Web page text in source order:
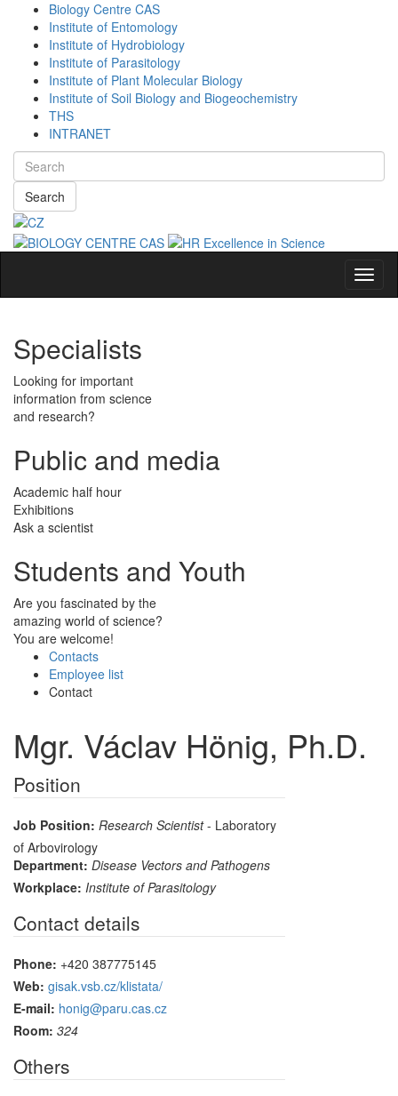
Biology Centre CAS
Institute of Entomology
Institute of Hydrobiology
Institute of Parasitology
Institute of Plant Molecular Biology
Institute of Soil Biology and Biogeochemistry
THS
INTRANET
Search
Specialists
Looking for important
information from science
and research?
Public and media
Academic half hour
Exhibitions
Ask a scientist
Students and Youth
Are you fascinated by the
amazing world of science?
You are welcome!
Contacts
Employee list
Contact
Mgr. Václav Hönig, Ph.D.
Position
Job Position: Research Scientist- Laboratory
of Arbovirology
Department: Disease Vectors and Pathogens
Workplace: Institute of Parasitology
Contact details
Phone: +420 387775145
Web: gisak.vsb.cz/klistata/
E-mail: honig@paru.cas.cz
Room: 324
Others